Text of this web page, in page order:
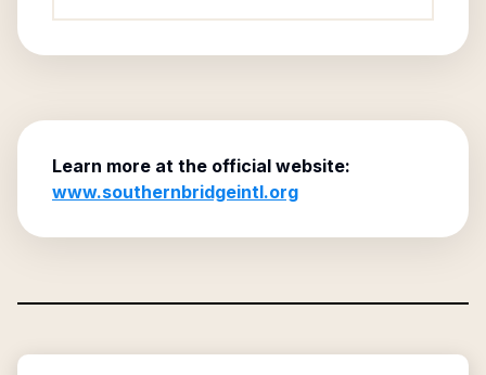
Learn more at the official website:
www.southernbridgeintl.org